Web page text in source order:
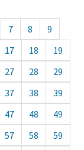
7 8
9
17 18
19
27 28
29
37 38
39
47 48
49
57 58
59